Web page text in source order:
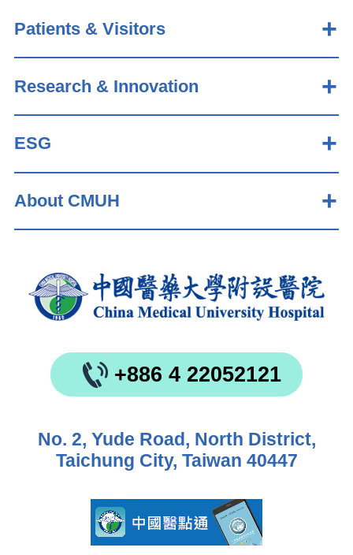
Patients & Visitors
Research & Innovation
ESG
About CMUH
+886 4 22052121
No. 2, Yude Road, North District,
Taichung City, Taiwan 40447